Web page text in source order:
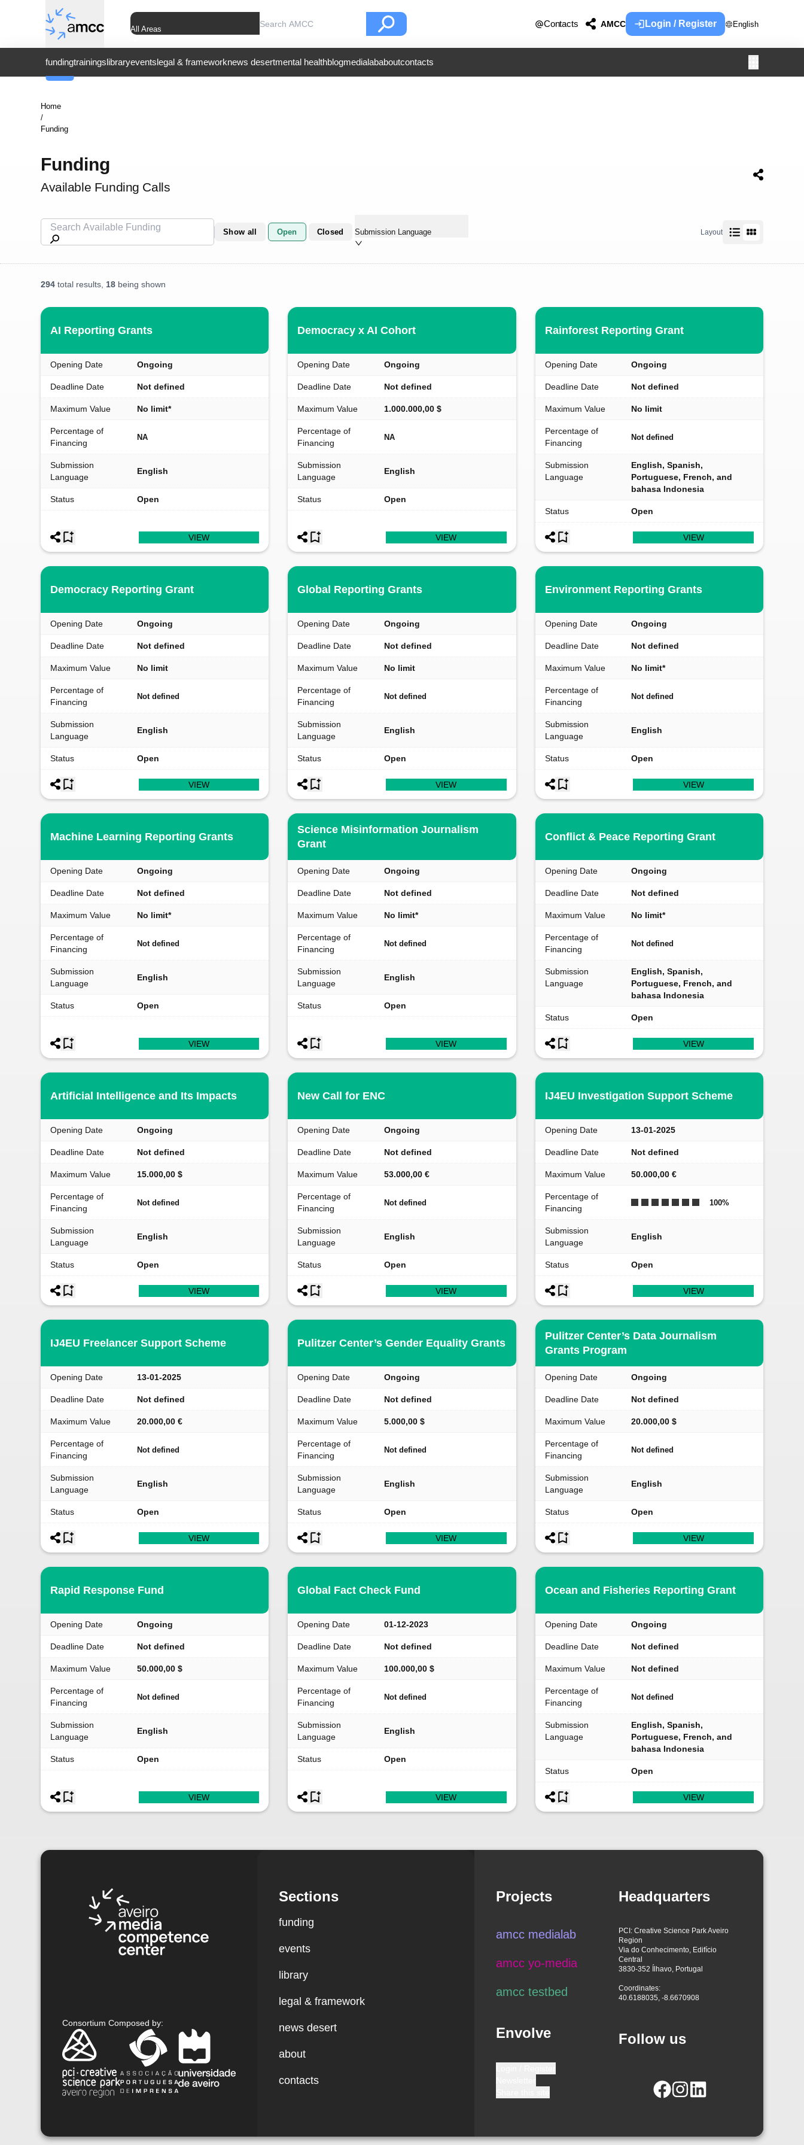
All Areas
Contacts AMCC Login / Register English
fundingtrainingslibraryeventslegal & frameworknews desertmental healthblogmedialababoutcontacts
Home
/
Funding
Funding
Available Funding Calls
Show all Open Closed Submission Language Layout
294 total results, 18 being shown
AI Reporting Grants
Opening Date Ongoing
Deadline Date Not defined
Maximum Value No limit*
Percentage of
Financing
NA
Submission
Language
English
Status Open
VIEW
Democracy x AI Cohort
Opening Date Ongoing
Deadline Date Not defined
Maximum Value 1.000.000,00 $
Percentage of
Financing
NA
Submission
Language
English
Status Open
VIEW
Rainforest Reporting Grant
Opening Date Ongoing
Deadline Date Not defined
Maximum Value No limit
Percentage of
Financing
Not defined
Submission
Language
English, Spanish,
Portuguese, French, and
bahasa Indonesia
Status Open
VIEW
Democracy Reporting Grant
Opening Date Ongoing
Deadline Date Not defined
Maximum Value No limit
Percentage of
Financing
Not defined
Submission
Language
English
Status Open
VIEW
Global Reporting Grants
Opening Date Ongoing
Deadline Date Not defined
Maximum Value No limit
Percentage of
Financing
Not defined
Submission
Language
English
Status Open
VIEW
Environment Reporting Grants
Opening Date Ongoing
Deadline Date Not defined
Maximum Value No limit*
Percentage of
Financing
Not defined
Submission
Language
English
Status Open
VIEW
Machine Learning Reporting Grants
Opening Date Ongoing
Deadline Date Not defined
Maximum Value No limit*
Percentage of
Financing
Not defined
Submission
Language
English
Status Open
VIEW
Science Misinformation Journalism
Grant
Opening Date Ongoing
Deadline Date Not defined
Maximum Value No limit*
Percentage of
Financing
Not defined
Submission
Language
English
Status Open
VIEW
Conflict & Peace Reporting Grant
Opening Date Ongoing
Deadline Date Not defined
Maximum Value No limit*
Percentage of
Financing
Not defined
Submission
Language
English, Spanish,
Portuguese, French, and
bahasa Indonesia
Status Open
VIEW
Artificial Intelligence and Its Impacts
Opening Date Ongoing
Deadline Date Not defined
Maximum Value 15.000,00 $
Percentage of
Financing
Not defined
Submission
Language
English
Status Open
VIEW
New Call for ENC
Opening Date Ongoing
Deadline Date Not defined
Maximum Value 53.000,00 €
Percentage of
Financing
Not defined
Submission
Language
English
Status Open
VIEW
IJ4EU Investigation Support Scheme
Opening Date 13-01-2025
Deadline Date Not defined
Maximum Value 50.000,00 €
Percentage of
Financing
100%
Submission
Language
English
Status Open
VIEW
IJ4EU Freelancer Support Scheme
Opening Date 13-01-2025
Deadline Date Not defined
Maximum Value 20.000,00 €
Percentage of
Financing
Not defined
Submission
Language
English
Status Open
VIEW
Pulitzer Center’s Gender Equality Grants
Opening Date Ongoing
Deadline Date Not defined
Maximum Value 5.000,00 $
Percentage of
Financing
Not defined
Submission
Language
English
Status Open
VIEW
Pulitzer Center’s Data Journalism
Grants Program
Opening Date Ongoing
Deadline Date Not defined
Maximum Value 20.000,00 $
Percentage of
Financing
Not defined
Submission
Language
English
Status Open
VIEW
Rapid Response Fund
Opening Date Ongoing
Deadline Date Not defined
Maximum Value 50.000,00 $
Percentage of
Financing
Not defined
Submission
Language
English
Status Open
VIEW
Global Fact Check Fund
Opening Date 01-12-2023
Deadline Date Not defined
Maximum Value 100.000,00 $
Percentage of
Financing
Not defined
Submission
Language
English
Status Open
VIEW
Ocean and Fisheries Reporting Grant
Opening Date Ongoing
Deadline Date Not defined
Maximum Value Not defined
Percentage of
Financing
Not defined
Submission
Language
English, Spanish,
Portuguese, French, and
bahasa Indonesia
Status Open
VIEW
Consortium Composed by:
Sections
funding
events
library
legal & framework
news desert
about
contacts
Projects
amcc medialab
amcc yo-media
amcc testbed
Envolve
Headquarters
PCI: Creative Science Park Aveiro
Region
Via do Conhecimento, Edifício
Central
3830-352 Ílhavo, Portugal
Coordinates:
40.6188035, -8.6670908
Follow us